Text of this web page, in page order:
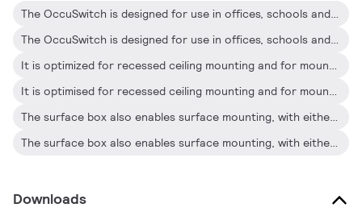
The OccuSwitch is designed for use in offices, schools and similar applications, including toilets, storage rooms, etc
The OccuSwitch is designed for use in offices, schools and similar applications, including toilets, storage rooms, etc
It is optimized for recessed ceiling mounting and for mounting heights between 2.5 and 4 meters
It is optimised for recessed ceiling mounting and for mounting heights between 2.5 and 4 metres
The surface box also enables surface mounting, with either recessed wiring or surface-mounted ducts
The surface box also enables surface mounting, with either recessed wiring or surface-mounted ducts
Downloads